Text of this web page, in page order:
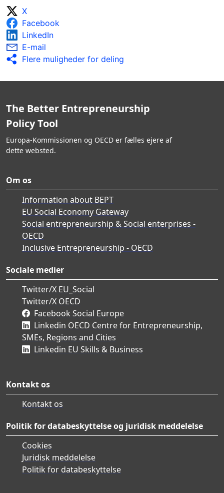
X
Facebook
LinkedIn
E-mail
Flere muligheder for deling
The Better Entrepreneurship
Policy Tool
Europa-Kommissionen og OECD er fælles ejere af
dette websted.
Om os
Information about BEPT
EU Social Economy Gateway
Social entrepreneurship & Social enterprises -
OECD
Inclusive Entrepreneurship - OECD
Sociale medier
Twitter/X EU_Social
Twitter/X OECD
Facebook Social Europe
Linkedin OECD Centre for Entrepreneurship,
SMEs, Regions and Cities
Linkedin EU Skills & Business
Kontakt os
Kontakt os
Politik for databeskyttelse og juridisk meddelelse
Cookies
Juridisk meddelelse
Politik for databeskyttelse